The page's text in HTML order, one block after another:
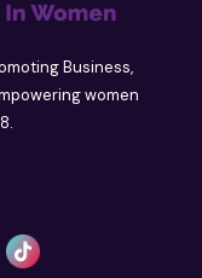
Business,
women